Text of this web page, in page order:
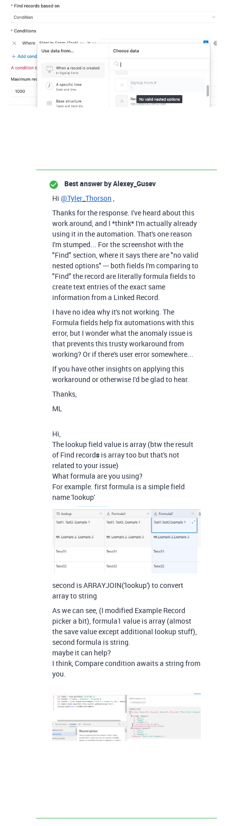
Best answer byAlexey_Gusev
Hi @Tyler_Thorson ,
Thanks for the response. I've heard about this
work around, and I *think* I'm actually already
using it in the automation. That's one reason
I'm stumped... For the screenshot with the
"Find" section, where it says there are "no valid
nested options" --- both fields I'm comparing to
"Find" the record are literally formula fields to
create text entries of the exact same
information from a Linked Record.
I have no idea why it's not working. The
Formula fields help fix automations with this
error, but I wonder what the anomaly issue is
that prevents this trusty workaround from
working? Or if there's user error somewhere...
If you have other insights on applying this
workaround or otherwise I'd be glad to hear.
Thanks,
ML
Hi,
The lookup field value is array (btw the result
of Find records is array too but that's not
related to your issue)
What formula are you using?
For example. first formula is a simple field
name 'lookup'
second is ARRAYJOIN('lookup') to convert
array to string
As we can see, (I modified Example Record
picker a bit), formula1 value is array (almost
the save value except additional lookup stuff),
second formula is string.
maybe it can help?
I think, Compare condition awaits a string from
you.